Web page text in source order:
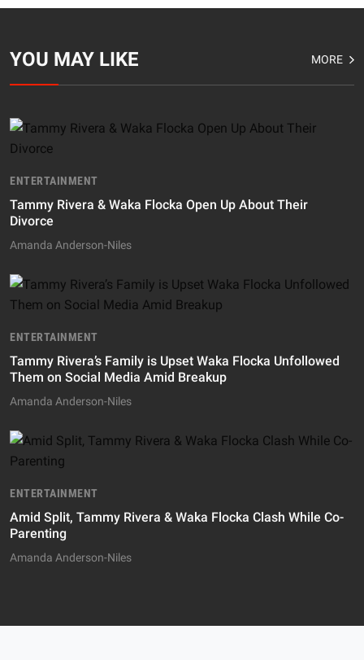
YOU MAY LIKE MORE
ENTERTAINMENT
Tammy Rivera & Waka Flocka Open Up About Their
Divorce
Amanda Anderson-Niles
ENTERTAINMENT
Tammy Rivera’s Family is Upset Waka Flocka Unfollowed
Them on Social Media Amid Breakup
Amanda Anderson-Niles
ENTERTAINMENT
Amid Split, Tammy Rivera & Waka Flocka Clash While Co-
Parenting
Amanda Anderson-Niles